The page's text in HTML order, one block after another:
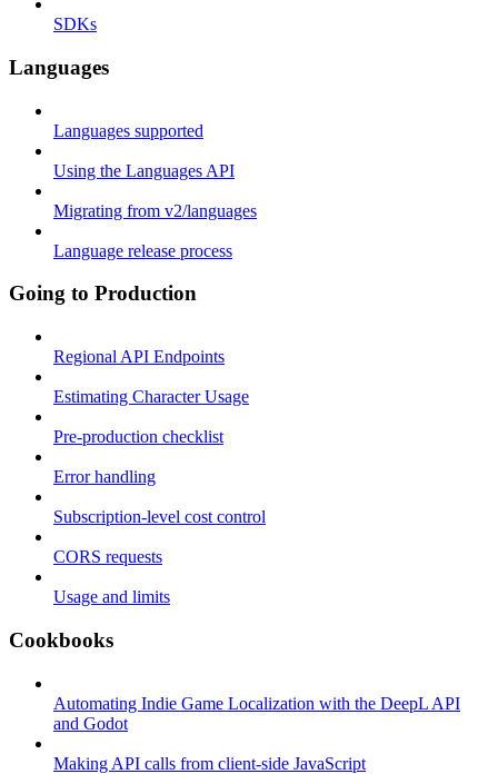
SDKs
Languages
Languages supported
Using the Languages API
Migrating from v2/languages
Language release process
Going to Production
Regional API Endpoints
Estimating Character Usage
Pre-production checklist
Error handling
Subscription-level cost control
CORS requests
Usage and limits
Cookbooks
Automating Indie Game Localization with the DeepL API
and Godot
Making API calls from client-side JavaScript